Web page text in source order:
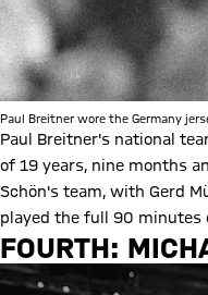
Paul Breitner wore the Germany
Paul Breitner's national
of 19 years, nine months
Schön's team, with Gerd
played the full 90 minutes
FOURTH: